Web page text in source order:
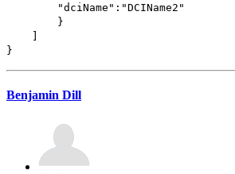
"dciName":"DCIName2"
}
]
}
Benjamin Dill